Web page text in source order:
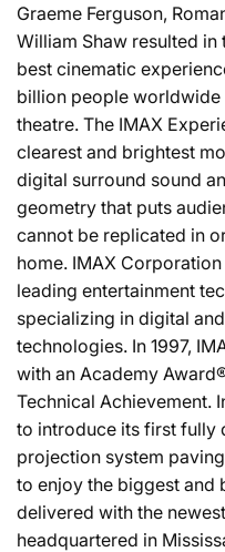
Graeme Ferguson,
William Shaw resulted
best cinematic
billion people worldwide
theatre. The IMAX
clearest and brightest
digital surround sound
geometry that puts
cannot be replicated in
home. IMAX
leading entertainment
specializing in digital
technologies. In 1997,
with an Academy
Technical Achievement.
to introduce its first fully
projection system
to enjoy the biggest and
delivered with the
headquartered in